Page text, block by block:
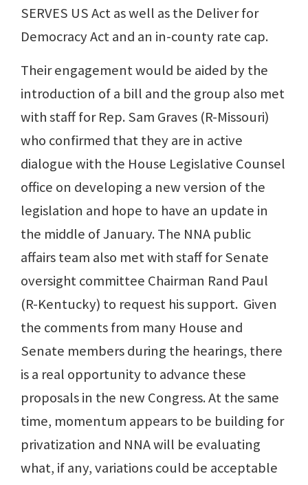
SERVES US Act as well as the Deliver for
Democracy Act and an in-county rate cap.
Their engagement would be aided by the
introduction of a bill and the group also met
with staff for Rep. Sam Graves (R-Missouri)
who confirmed that they are in active
dialogue with the House Legislative Counsel
office on developing a new version of the
legislation and hope to have an update in
the middle of January. The NNA public
affairs team also met with staff for Senate
oversight committee Chairman Rand Paul
(R-Kentucky) to request his support. Given
the comments from many House and
Senate members during the hearings, there
is a real opportunity to advance these
proposals in the new Congress. At the same
time, momentum appears to be building for
privatization and NNA will be evaluating
what, if any, variations could be acceptable